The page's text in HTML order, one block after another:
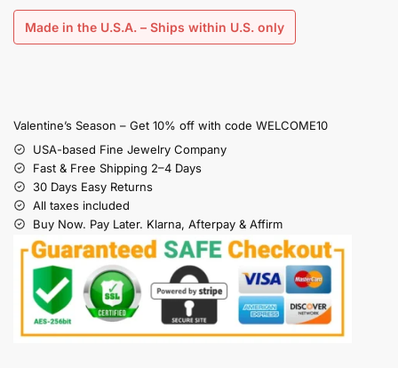
Made in the U.S.A. – Ships within U.S. only
Valentine’s Season – Get 10% off with code WELCOME10
USA-based Fine Jewelry Company
Fast & Free Shipping 2–4 Days
30 Days Easy Returns
All taxes included
Buy Now. Pay Later. Klarna, Afterpay & Affirm